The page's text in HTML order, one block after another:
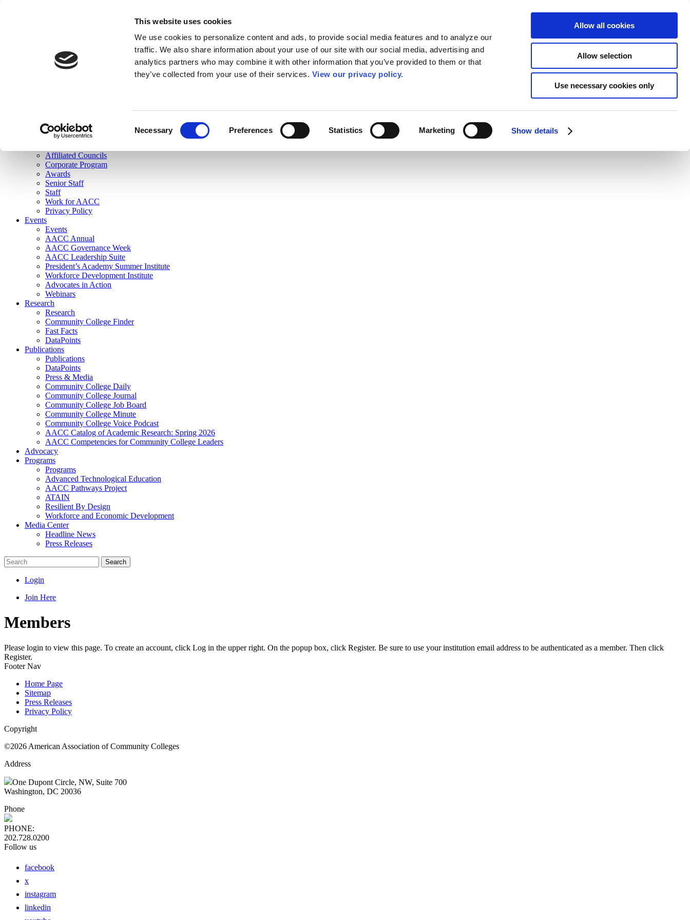
This website uses cookies
We use cookies to personalize content and ads, to provide social media features and to analyze our
traffic. We also share information about your use of our site with our social media, advertising and
analytics partners who may combine it with other information that you’ve provided to them or that
they’ve collected from your use of their services. View our privacy policy.
Necessary Preferences Statistics Marketing Show details
Allow all cookies
Allow selection
Use necessary cookies only
Join Here
Membership
Governance
Affiliated Councils
Corporate Program
Awards
Senior Staff
Staff
Work for AACC
Privacy Policy
Events
Events
AACC Annual
AACC Governance Week
AACC Leadership Suite
President’s Academy Summer Institute
Workforce Development Institute
Advocates in Action
Webinars
Research
Research
Community College Finder
Fast Facts
DataPoints
Publications
Publications
DataPoints
Press & Media
Community College Daily
Community College Journal
Community College Job Board
Community College Minute
Community College Voice Podcast
AACC Catalog of Academic Research: Spring 2026
AACC Competencies for Community College Leaders
Advocacy
Programs
Programs
Advanced Technological Education
AACC Pathways Project
ATAIN
Resilient By Design
Workforce and Economic Development
Media Center
Headline News
Press Releases
Search
Login
Join Here
Members
Please login to view this page. To create an account, click Log in the upper right. On the popup box, click Register. Be sure to use your institution email address to be authenticated as a member. Then click
Register.
Footer Nav
Home Page
Sitemap
Press Releases
Privacy Policy
Copyright
©2026 American Association of Community Colleges
Address
One Dupont Circle, NW, Suite 700
Washington, DC 20036
Phone
PHONE:
202.728.0200
Follow us
facebook
x
instagram
linkedin